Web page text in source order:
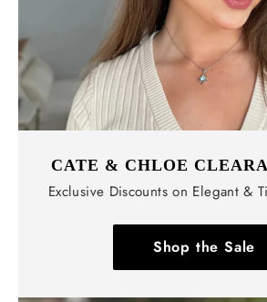
CATE & CHLOE
Exclusive Discounts on Elegant &
Shop the Sale